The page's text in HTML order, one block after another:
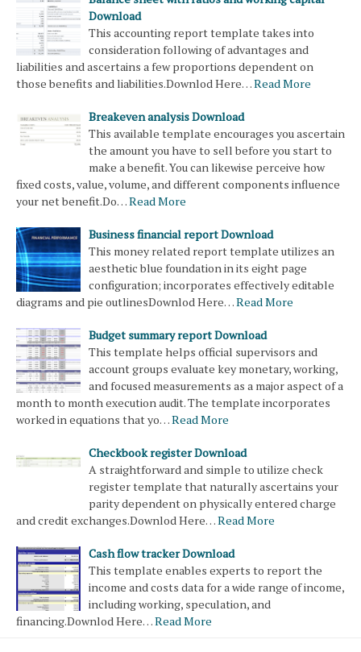
Download
This accounting report template takes into
consideration following of advantages and
liabilities and ascertains a few proportions dependent on
those benefits and liabilities.Downlod Here…Read More
Breakeven analysis Download
This available template encourages you ascertain
the amount you have to sell before you start to
make a benefit. You can likewise perceive how
fixed costs, value, volume, and different components influence
your net benefit.Do…Read More
Business financial report Download
This money related report template utilizes an
aesthetic blue foundation in its eight page
configuration; incorporates effectively editable
diagrams and pie outlinesDownlod Here…Read More
Budget summary report Download
This template helps official supervisors and
account groups evaluate key monetary, working,
and focused measurements as a major aspect of a
month to month execution audit. The template incorporates
worked in equations that yo…Read More
Checkbook register Download
A straightforward and simple to utilize check
register template that naturally ascertains your
parity dependent on physically entered charge
and credit exchanges.Downlod Here…Read More
Cash flow tracker Download
This template enables experts to report the
income and costs data for a wide range of income,
including working, speculation, and
financing.Downlod Here…Read More